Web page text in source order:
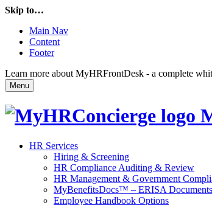
Skip to…
Main Nav
Content
Footer
Learn more about MyHRFrontDesk - a complete
Menu
HR Services
Hiring & Screening
HR Compliance Auditing & Review
HR Management & Government
MyBenefitsDocs™ – ERISA Documents
Employee Handbook Options